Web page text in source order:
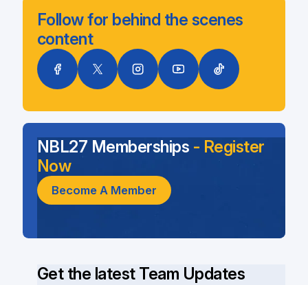
Follow for behind the scenes
content
Get the latest Team Updates
NBL27 Memberships - Register
Now
Become A Member